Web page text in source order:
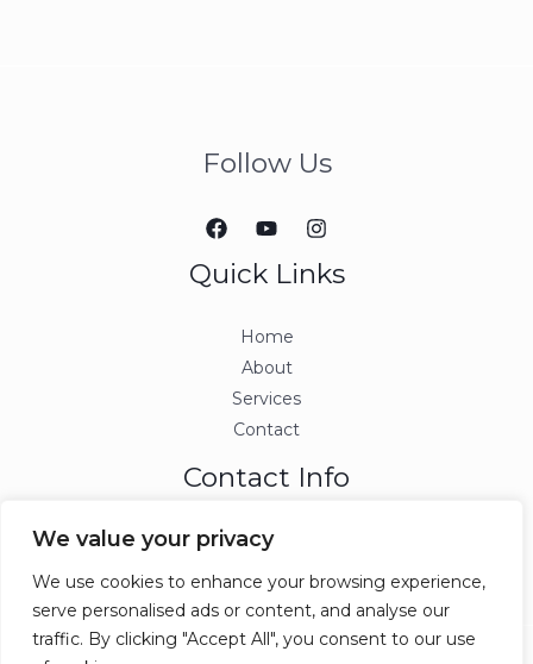
We value your privacy
We use cookies to enhance your browsing experience,
serve personalised ads or content, and analyse our
traffic. By clicking "Accept All", you consent to our use
Follow Us
Quick Links
Home
About
Services
Contact
Contact Info
info@ccjmconsulting.com